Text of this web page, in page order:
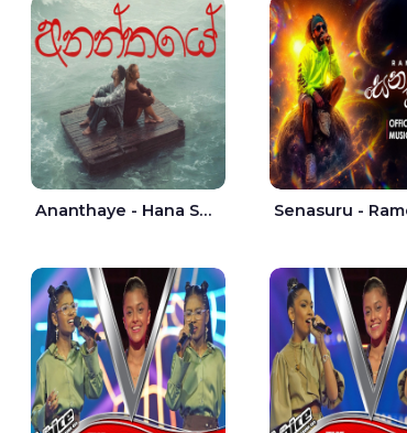
Ananthaye - Hana Shafa | Ramesses Reezy